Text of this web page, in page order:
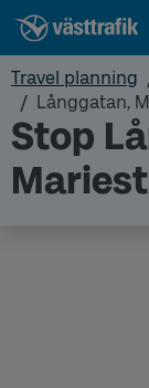
Travel planning
Långgatan,
Stop